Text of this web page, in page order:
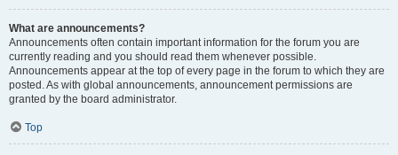
What are announcements?
Announcements often contain important information for the forum you are
currently reading and you should read them whenever possible.
Announcements appear at the top of every page in the forum to which they are
posted. As with global announcements, announcement permissions are
granted by the board administrator.
Top